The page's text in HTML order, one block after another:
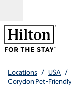
Locations / USA /
Corydon Pet-